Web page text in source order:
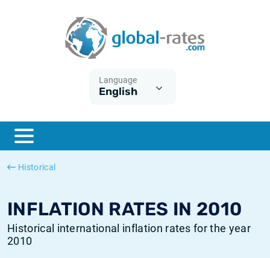
Language
English
Historical
INFLATION RATES IN 2010
Historical international inflation rates for the year
2010
ESTER
SONIA
What is CPI inflation?
What is HICP inflation?
British inflation CPI
Canadian inflation CPI
Historical Euribor rates
Historical ESTER rates
Historical SOFR rates
Historical SONIA rates
Inflation calculator